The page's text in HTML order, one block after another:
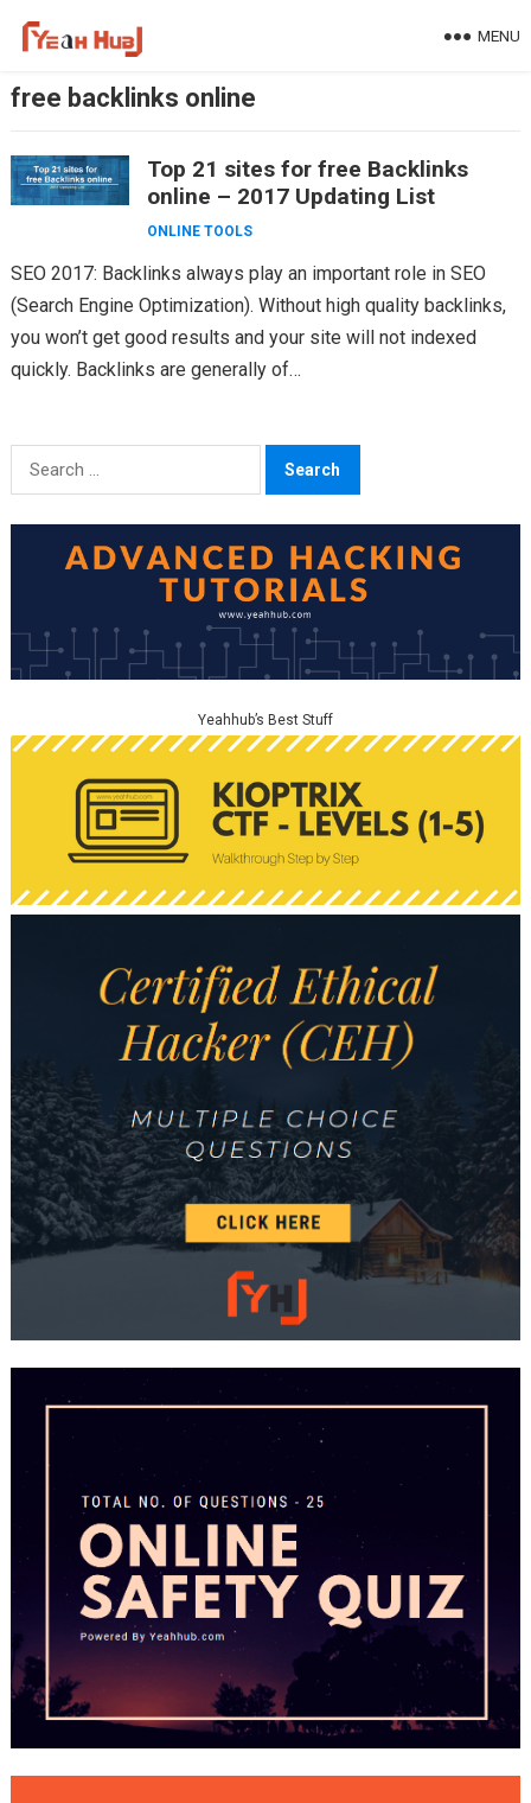
MENU
free backlinks online
Top 21 sites for free Backlinks
online – 2017 Updating List
ONLINE TOOLS
SEO 2017: Backlinks always play an important role in SEO
(Search Engine Optimization). Without high quality backlinks,
you won’t get good results and your site will not indexed
quickly. Backlinks are generally of…
Search
for:
Yeahhub’s Best Stuff